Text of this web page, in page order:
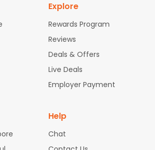
to Chennai Flights Chicago to Ahmedaba
Flights
Phoenix to Hyderabad Fli
to Mumbai Flights Newark to Delhi Flights
Flights
Boston to Chennai Flights
Atlanta to Ahmedabad Flights
Washington to Delhi Flights
New York to Che
Explore
Rewards Program
Reviews
Deals & Offers
Live Deals
Employer Payment
Help
Chat